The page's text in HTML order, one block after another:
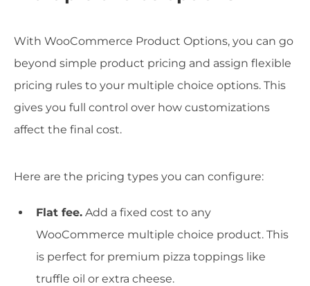
With WooCommerce Product Options, you can go
beyond simple product pricing and assign flexible
pricing rules to your multiple choice options. This
gives you full control over how customizations
affect the final cost.
Here are the pricing types you can configure:
Flat fee. Add a fixed cost to any
WooCommerce multiple choice product. This
is perfect for premium pizza toppings like
truffle oil or extra cheese.